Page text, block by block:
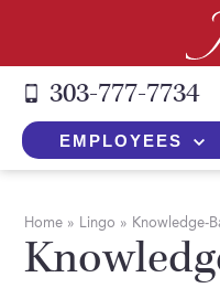
303-777-7734
EMPLOYEES
The J.
Job Seekers
Home » Lingo » Knowledge-